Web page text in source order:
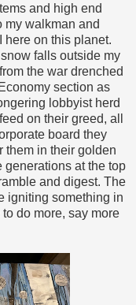
and high end
my walkman and
here on this planet.
falls outside my
the war drenched
section as
lobbyist herd
on their greed, all
board they
them in their golden
generations at the top
and digest. The
igniting something in
do more, say more